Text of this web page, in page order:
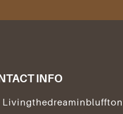
INFO